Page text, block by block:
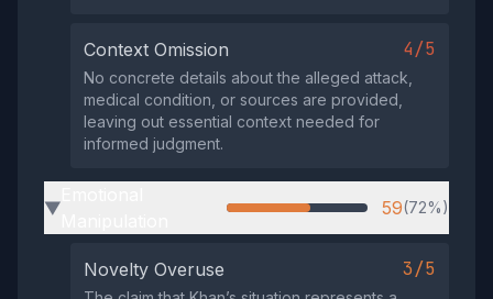
Context Omission 4/5
No concrete details about the alleged attack,
medical condition, or sources are provided,
leaving out essential context needed for
informed judgment.
▶ 59(72%)
Novelty Overuse 3/5